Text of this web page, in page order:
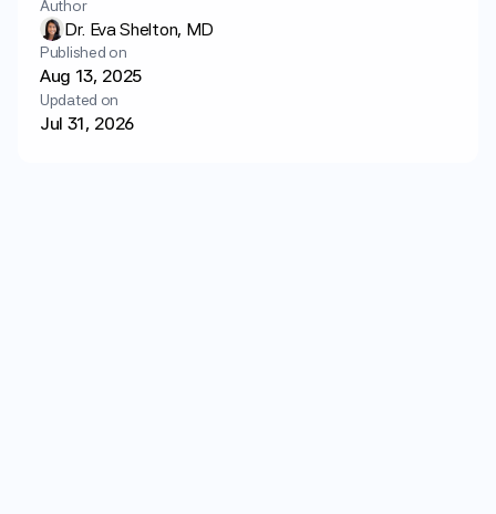
Get started Login
Author
Dr. Eva Shelton, MD
Published on
Aug 13, 2025
Updated on
Jul 31, 2026